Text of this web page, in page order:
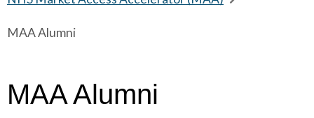
d
u
m
MAA Alumni
MAA Alumni